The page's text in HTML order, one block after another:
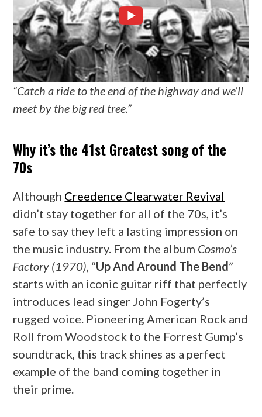
“Catch a ride to the end of the highway and we’ll
meet by the big red tree.”
Why it’s the 41st Greatest song of the
70s
Although Creedence Clearwater Revival
didn’t stay together for all of the 70s, it’s
safe to say they left a lasting impression on
the music industry. From the album Cosmo’s
Factory (1970), “Up And Around The Bend”
starts with an iconic guitar riff that perfectly
introduces lead singer John Fogerty’s
rugged voice. Pioneering American Rock and
Roll from Woodstock to the Forrest Gump’s
soundtrack, this track shines as a perfect
example of the band coming together in
their prime.